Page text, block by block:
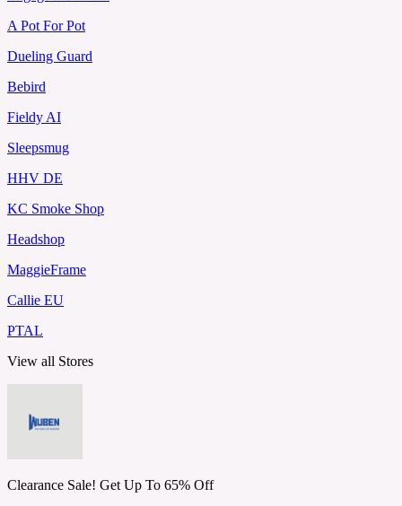
A Pot For Pot
Dueling Guard
Bebird
Fieldy AI
Sleepsmug
HHV DE
KC Smoke Shop
Headshop
MaggieFrame
Callie EU
PTAL
View all Stores
Clearance Sale! Get Up To 65% Off